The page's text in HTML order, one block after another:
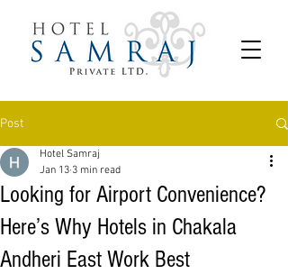
Post
Looking for Airport Convenience?
Here’s Why Hotels in Chakala
Andheri East Work Best
Hotel Samraj
Jan 13 3 min read